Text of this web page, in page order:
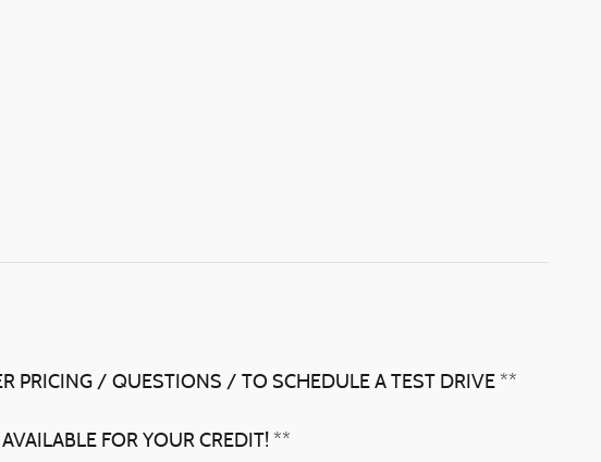
PRICING / QUESTIONS / TO SCHEDULE A TEST DRIVE **
FOR YOUR CREDIT! **